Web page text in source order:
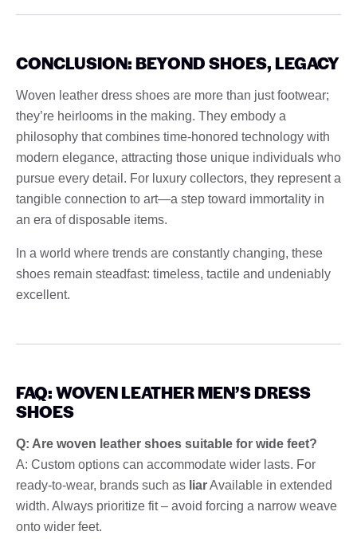
CONCLUSION: BEYOND SHOES, LEGACY
Woven leather dress shoes are more than just footwear;
they’re heirlooms in the making. They embody a
philosophy that combines time-honored technology with
modern elegance, attracting those unique individuals who
pursue every detail. For luxury collectors, they represent a
tangible connection to art—a step toward immortality in
an era of disposable items.
In a world where trends are constantly changing, these
shoes remain steadfast: timeless, tactile and undeniably
excellent.
FAQ: WOVEN LEATHER MEN’S DRESS
SHOES
Q: Are woven leather shoes suitable for wide feet?
A: Custom options can accommodate wider lasts. For
ready-to-wear, brands such as liarAvailable in extended
width. Always prioritize fit – avoid forcing a narrow weave
onto wider feet.